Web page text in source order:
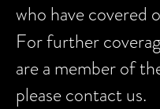
who have covered
For further
are a member of
please contact us.